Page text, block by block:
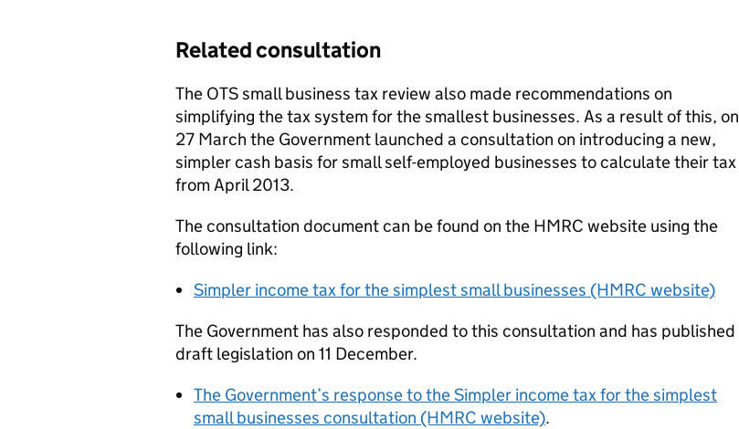
Related consultation
The OTS small business tax review also made recommendations on
simplifying the tax system for the smallest businesses. As a result of this, on
27 March the Government launched a consultation on introducing a new,
simpler cash basis for small self-employed businesses to calculate their tax
from April 2013.
The consultation document can be found on the HMRC website using the
following link:
Simpler income tax for the simplest small businesses (HMRC website)
The Government has also responded to this consultation and has published
draft legislation on 11 December.
The Government’s response to the Simpler income tax for the simplest
small businesses consultation (HMRC website).